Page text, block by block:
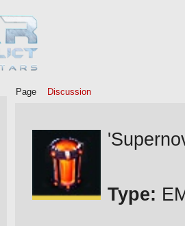
Jump
navigation
Jump
search
Type:
Page Discussion